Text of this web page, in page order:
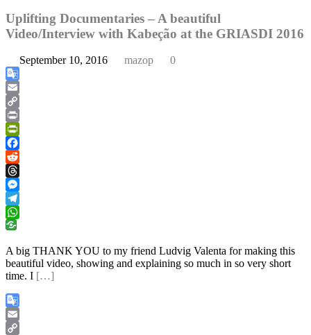
Uplifting Documentaries – A beautiful
Video/Interview with Kabeção at the GRIASDI 2016
September 10, 2016 mazop 0
Google
Translate
Email
Copy
Link
Print
PrintFriendly
Facebook
Reddit
Threads
Messenger
Telegram
WhatsApp
A big THANK YOU to my friend Ludvig Valenta for making this
beautiful video, showing and explaining so much in so very short
time. I […]
Google
Translate
Email